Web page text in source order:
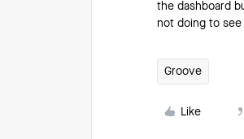
the dashboard
not doing to see
Groove
Like